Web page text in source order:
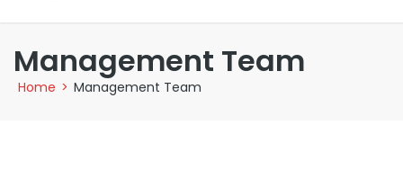
Management Team
Home > Management Team